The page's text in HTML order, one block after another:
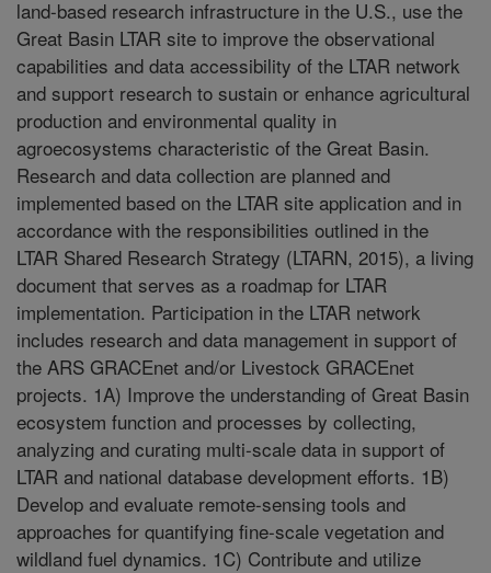
land-based research infrastructure in the U.S., use the
Great Basin LTAR site to improve the observational
capabilities and data accessibility of the LTAR network
and support research to sustain or enhance agricultural
production and environmental quality in
agroecosystems characteristic of the Great Basin.
Research and data collection are planned and
implemented based on the LTAR site application and in
accordance with the responsibilities outlined in the
LTAR Shared Research Strategy (LTARN, 2015), a living
document that serves as a roadmap for LTAR
implementation. Participation in the LTAR network
includes research and data management in support of
the ARS GRACEnet and/or Livestock GRACEnet
projects. 1A) Improve the understanding of Great Basin
ecosystem function and processes by collecting,
analyzing and curating multi-scale data in support of
LTAR and national database development efforts. 1B)
Develop and evaluate remote-sensing tools and
approaches for quantifying fine-scale vegetation and
wildland fuel dynamics. 1C) Contribute and utilize